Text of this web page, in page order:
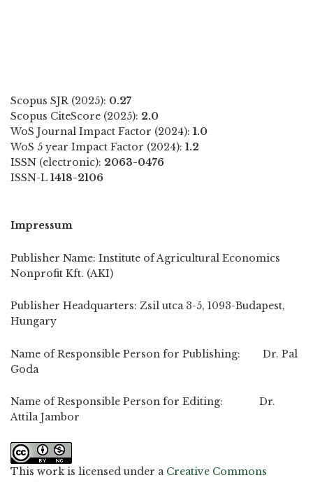
Scopus SJR (2025): 0.27
Scopus CiteScore (2025): 2.0
WoS Journal Impact Factor (2024): 1.0
WoS 5 year Impact Factor (2024): 1.2
ISSN (electronic): 2063-0476
ISSN-L 1418-2106
Impressum
Publisher Name: Institute of Agricultural Economics
Nonprofit Kft. (AKI)
Publisher Headquarters: Zsil utca 3-5, 1093-Budapest,
Hungary
Name of Responsible Person for Publishing: Dr. Pal
Goda
Name of Responsible Person for Editing: Dr.
Attila Jambor
This work is licensed under a Creative Commons